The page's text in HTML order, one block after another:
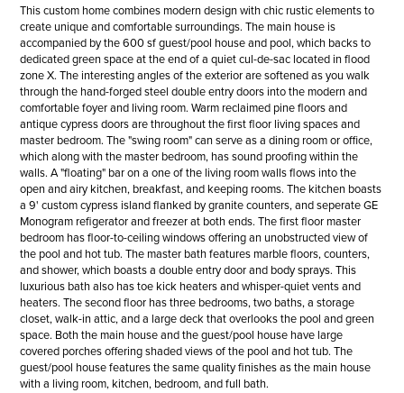
This custom home combines modern design with chic rustic elements to
create unique and comfortable surroundings. The main house is
accompanied by the 600 sf guest/pool house and pool, which backs to
dedicated green space at the end of a quiet cul-de-sac located in flood
zone X. The interesting angles of the exterior are softened as you walk
through the hand-forged steel double entry doors into the modern and
comfortable foyer and living room. Warm reclaimed pine floors and
antique cypress doors are throughout the first floor living spaces and
master bedroom. The "swing room" can serve as a dining room or office,
which along with the master bedroom, has sound proofing within the
walls. A "floating" bar on a one of the living room walls flows into the
open and airy kitchen, breakfast, and keeping rooms. The kitchen boasts
a 9' custom cypress island flanked by granite counters, and seperate GE
Monogram refigerator and freezer at both ends. The first floor master
bedroom has floor-to-ceiling windows offering an unobstructed view of
the pool and hot tub. The master bath features marble floors, counters,
and shower, which boasts a double entry door and body sprays. This
luxurious bath also has toe kick heaters and whisper-quiet vents and
heaters. The second floor has three bedrooms, two baths, a storage
closet, walk-in attic, and a large deck that overlooks the pool and green
space. Both the main house and the guest/pool house have large
covered porches offering shaded views of the pool and hot tub. The
guest/pool house features the same quality finishes as the main house
with a living room, kitchen, bedroom, and full bath.